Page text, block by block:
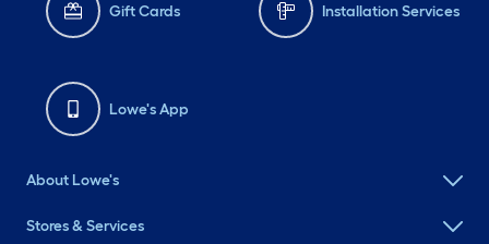
Gift Cards Installation Services
Lowe's App
About Lowe's
Stores & Services